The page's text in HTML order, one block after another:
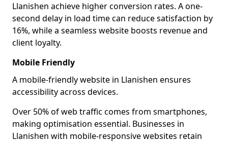
Llanishen achieve higher conversion rates. A one-
second delay in load time can reduce satisfaction by
16%, while a seamless website boosts revenue and
client loyalty.
Mobile Friendly
A mobile-friendly website in Llanishen ensures
accessibility across devices.
Over 50% of web traffic comes from smartphones,
making optimisation essential. Businesses in
Llanishen with mobile-responsive websites retain